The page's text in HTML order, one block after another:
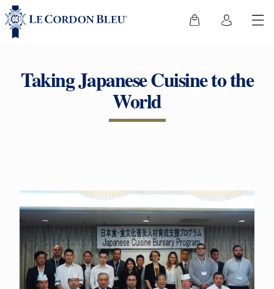
Taking Japanese Cuisine to the
World